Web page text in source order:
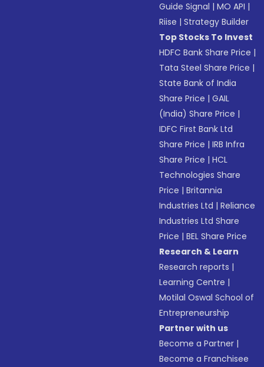
Guide Signal |MO API |
Riise |Strategy Builder
Top Stocks To Invest
HDFC Bank Share Price |
Tata Steel Share Price |
State Bank of India
Share Price |GAIL
(India) Share Price |
IDFC First Bank Ltd
Share Price |IRB Infra
Share Price |HCL
Technologies Share
Price |Britannia
Industries Ltd |Reliance
Industries Ltd Share
Price |BEL Share Price
Research & Learn
Research reports |
Learning Centre |
Motilal Oswal School of
Entrepreneurship
Partner with us
Become a Partner |
Become a Franchisee